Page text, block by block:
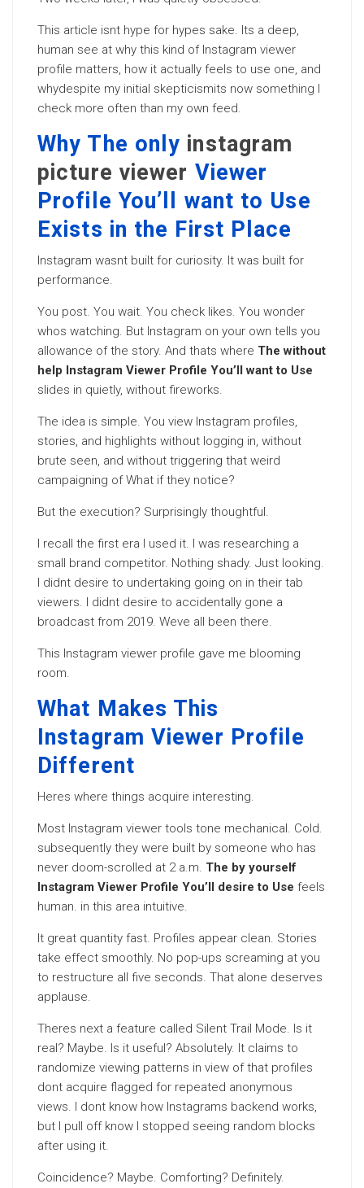
This article isnt hype for hypes sake. Its a deep,
human see at why this kind of Instagram viewer
profile matters, how it actually feels to use one, and
whydespite my initial skepticismits now something I
check more often than my own feed.
Why The only instagram
picture viewer Viewer
Profile You’ll want to Use
Exists in the First Place
Instagram wasnt built for curiosity. It was built for
performance.
You post. You wait. You check likes. You wonder
whos watching. But Instagram on your own tells you
allowance of the story. And thats where The without
help Instagram Viewer Profile You’ll want to Use
slides in quietly, without fireworks.
The idea is simple. You view Instagram profiles,
stories, and highlights without logging in, without
brute seen, and without triggering that weird
campaigning of What if they notice?
But the execution? Surprisingly thoughtful.
I recall the first era I used it. I was researching a
small brand competitor. Nothing shady. Just looking.
I didnt desire to undertaking going on in their tab
viewers. I didnt desire to accidentally gone a
broadcast from 2019. Weve all been there.
This Instagram viewer profile gave me blooming
room.
What Makes This
Instagram Viewer Profile
Different
Heres where things acquire interesting.
Most Instagram viewer tools tone mechanical. Cold.
subsequently they were built by someone who has
never doom-scrolled at 2 a.m. The by yourself
Instagram Viewer Profile You’ll desire to Use feels
human. in this area intuitive.
It great quantity fast. Profiles appear clean. Stories
take effect smoothly. No pop-ups screaming at you
to restructure all five seconds. That alone deserves
applause.
Theres next a feature called Silent Trail Mode. Is it
real? Maybe. Is it useful? Absolutely. It claims to
randomize viewing patterns in view of that profiles
dont acquire flagged for repeated anonymous
views. I dont know how Instagrams backend works,
but I pull off know I stopped seeing random blocks
after using it.
Coincidence? Maybe. Comforting? Definitely.